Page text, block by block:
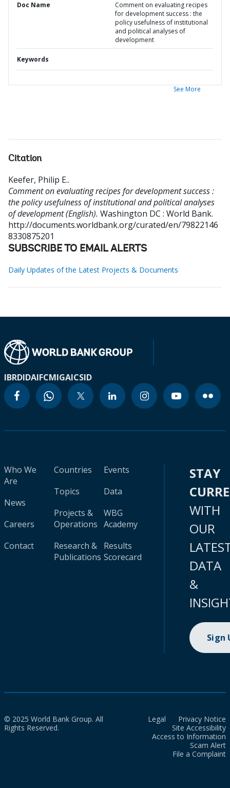
Doc Name
Comment on evaluating recipes
for development success : the
policy usefulness of institutional
and political analyses of
development
Keywords
See More
Citation
Keefer, Philip E..
Comment on evaluating recipes for development success :
the policy usefulness of institutional and political analyses
of development (English). Washington DC : World Bank.
http://documents.worldbank.org/curated/en/79822146
8330875201
SUBSCRIBE TO EMAIL ALERTS
Daily Updates of the Latest Projects & Documents
IBRDIDAIFCMIGAICSID
Who We
Are
News
Careers
Contact
Countries
Topics
Projects &
Operations
Research &
Publications
Events
Data
WBG
Academy
Results
Scorecard
STAY
WITH
OUR
DATA
&
Sign
© 2025 World Bank Group. All
Rights Reserved.
Legal
Privacy Notice
Site Accessibility
Access to Information
Scam Alert
File a Complaint